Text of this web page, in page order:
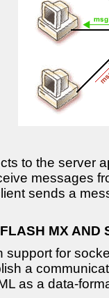
to the server
messages
sends a
MX AND
support for
a
as a data-